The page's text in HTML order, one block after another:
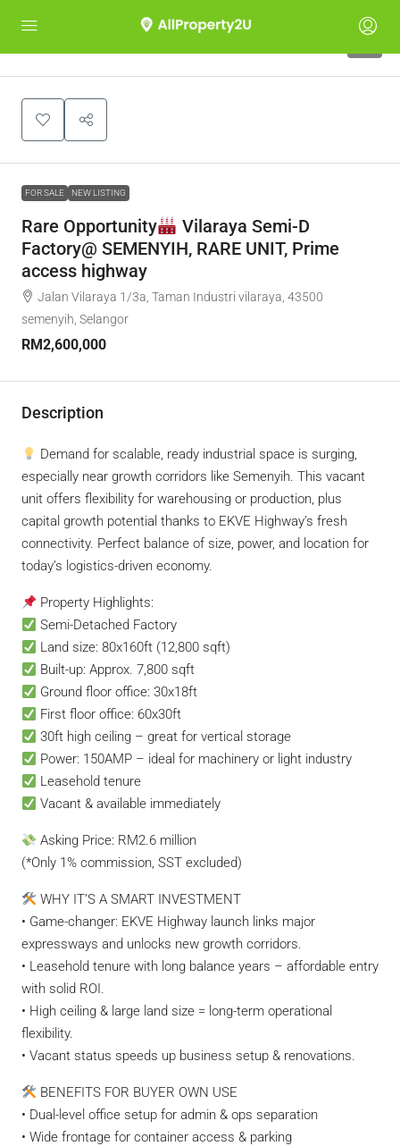
FOR SALE NEW LISTING
Rare Opportunity
Vilaraya Semi-D
Factory@ SEMENYIH, RARE UNIT, Prime
access highway
Jalan Vilaraya 1/3a, Taman Industri vilaraya, 43500
semenyih, Selangor
RM2,600,000
Description
Demand for scalable, ready industrial space is surging,
especially near growth corridors like Semenyih. This vacant
unit offers flexibility for warehousing or production, plus
capital growth potential thanks to EKVE Highway’s fresh
connectivity. Perfect balance of size, power, and location for
today’s logistics-driven economy.
Property Highlights:
Semi-Detached Factory
Land size: 80x160ft (12,800 sqft)
Built-up: Approx. 7,800 sqft
Ground floor office: 30x18ft
First floor office: 60x30ft
30ft high ceiling – great for vertical storage
Power: 150AMP – ideal for machinery or light industry
Leasehold tenure
Vacant & available immediately
Asking Price: RM2.6 million
(*Only 1% commission, SST excluded)
WHY IT’S A SMART INVESTMENT
• Game-changer: EKVE Highway launch links major
expressways and unlocks new growth corridors.
• Leasehold tenure with long balance years – affordable entry
with solid ROI.
• High ceiling & large land size = long-term operational
flexibility.
• Vacant status speeds up business setup & renovations.
BENEFITS FOR BUYER OWN USE
• Dual-level office setup for admin & ops separation
• Wide frontage for container access & parking